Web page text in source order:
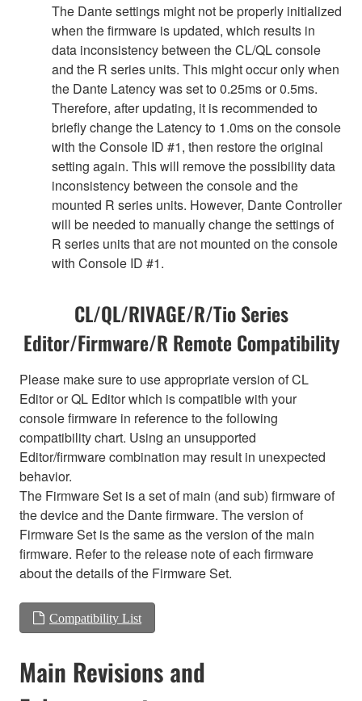
The Dante settings might not be properly initialized
when the firmware is updated, which results in
data inconsistency between the CL/QL console
and the R series units. This might occur only when
the Dante Latency was set to 0.25ms or 0.5ms.
Therefore, after updating, it is recommended to
briefly change the Latency to 1.0ms on the console
with the Console ID #1, then restore the original
setting again. This will remove the possibility data
inconsistency between the console and the
mounted R series units. However, Dante Controller
will be needed to manually change the settings of
R series units that are not mounted on the console
with Console ID #1.
CL/QL/RIVAGE/R/Tio Series
Editor/Firmware/R Remote Compatibility
Please make sure to use appropriate version of CL
Editor or QL Editor which is compatible with your
console firmware in reference to the following
compatibility chart. Using an unsupported
Editor/firmware combination may result in unexpected
behavior.
The Firmware Set is a set of main (and sub) firmware of
the device and the Dante firmware. The version of
Firmware Set is the same as the version of the main
firmware. Refer to the release note of each firmware
about the details of the Firmware Set.
Compatibility List
Main Revisions and